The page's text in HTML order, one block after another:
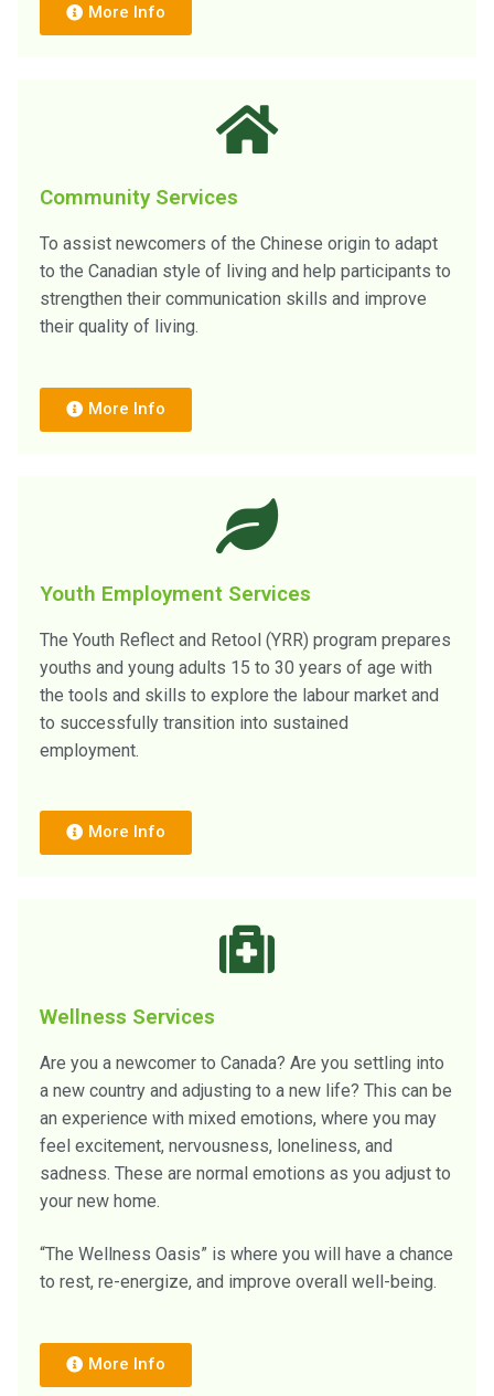
More Info
Community Services
To assist newcomers of the Chinese origin to adapt
to the Canadian style of living and help participants to
strengthen their communication skills and improve
their quality of living.
More Info
Youth Employment Services
The Youth Reflect and Retool (YRR) program prepares
youths and young adults 15 to 30 years of age with
the tools and skills to explore the labour market and
to successfully transition into sustained
employment.
More Info
Wellness Services
Are you a newcomer to Canada? Are you settling into
a new country and adjusting to a new life? This can be
an experience with mixed emotions, where you may
feel excitement, nervousness, loneliness, and
sadness. These are normal emotions as you adjust to
your new home.
“The Wellness Oasis” is where you will have a chance
to rest, re-energize, and improve overall well-being.
More Info